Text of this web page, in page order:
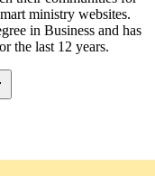
ministry websites.
in Business and has
the last 12 years.